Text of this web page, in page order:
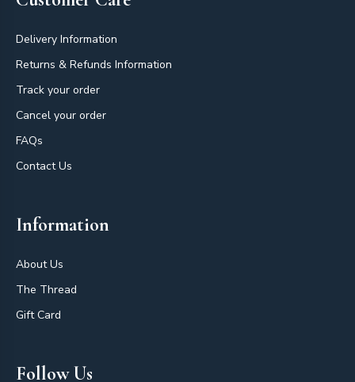
Delivery Information
Returns & Refunds Information
Track your order
Cancel your order
FAQs
Contact Us
Information
About Us
The Thread
Gift Card
Follow Us